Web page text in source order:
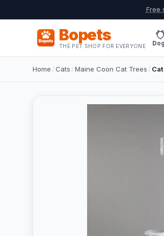
Free
Bopets
THE PET SHOP FOR EVERYONE
Home /Cats /Maine Coon Cat Trees /